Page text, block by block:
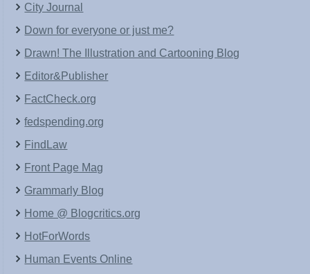
City Journal
Down for everyone or just me?
Drawn! The Illustration and Cartooning Blog
Editor&Publisher
FactCheck.org
fedspending.org
FindLaw
Front Page Mag
Grammarly Blog
Home @ Blogcritics.org
HotForWords
Human Events Online